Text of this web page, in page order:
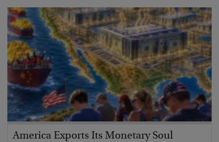
America Exports Its Monetary Soul